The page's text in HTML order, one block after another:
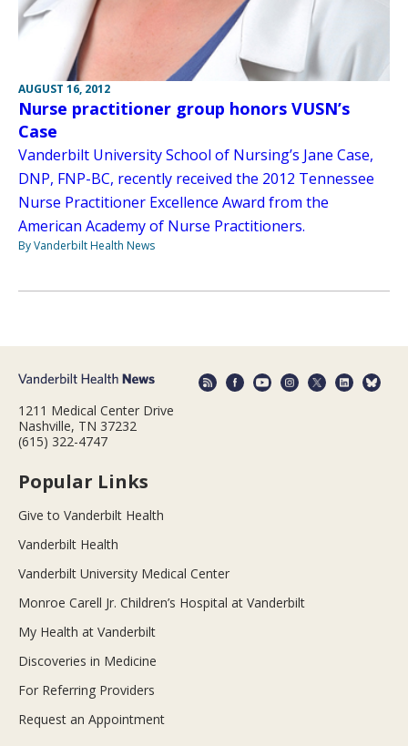
AUGUST 16, 2012
Nurse practitioner group honors VUSN’s
Case
Vanderbilt University School of Nursing’s Jane Case,
DNP, FNP-BC, recently received the 2012 Tennessee
Nurse Practitioner Excellence Award from the
American Academy of Nurse Practitioners.
By Vanderbilt Health News
1211 Medical Center Drive
Nashville, TN 37232
(615) 322-4747
Popular Links
Give to Vanderbilt Health
Vanderbilt Health
Vanderbilt University Medical Center
Monroe Carell Jr. Children’s Hospital at Vanderbilt
My Health at Vanderbilt
Discoveries in Medicine
For Referring Providers
Request an Appointment